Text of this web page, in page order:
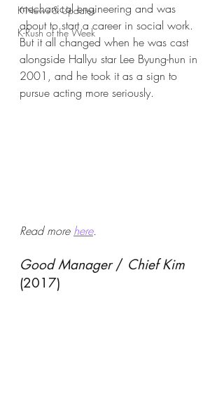
K-News & Updates
K-Rush of the Week
mechanical engineering and was
about to start a career in social work.
But it all changed when he was cast
alongside Hallyu star Lee Byung-hun in
2001, and he took it as a sign to
pursue acting more seriously.
Read more here.
Good Manager / Chief Kim
(2017)